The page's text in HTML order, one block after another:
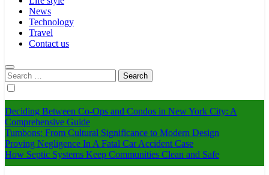
News
Technology
Travel
Contact us
Search
for:
Deciding Between Co-Ops and Condos in New York City: A
Comprehensive Guide
Tumbons: From Cultural Significance to Modern Design
Proving Negligence In A Fatal Car Accident Case
How Septic Systems Keep Communities Clean and Safe